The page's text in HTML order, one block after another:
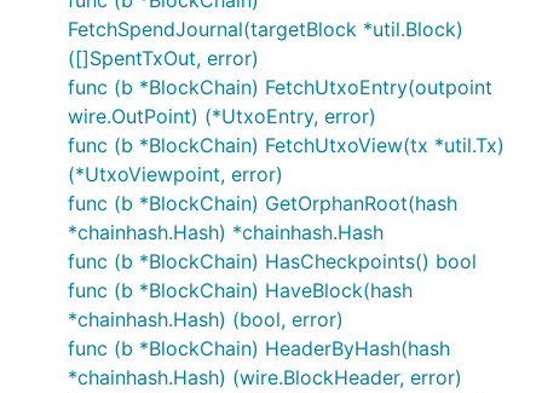
FetchSpendJournal(targetBlock *util.Block)
([]SpentTxOut, error)
func (b *BlockChain) FetchUtxoEntry(outpoint
wire.OutPoint) (*UtxoEntry, error)
func (b *BlockChain) FetchUtxoView(tx *util.Tx)
(*UtxoViewpoint, error)
func (b *BlockChain) GetOrphanRoot(hash
*chainhash.Hash) *chainhash.Hash
func (b *BlockChain) HasCheckpoints() bool
func (b *BlockChain) HaveBlock(hash
*chainhash.Hash) (bool, error)
func (b *BlockChain) HeaderByHash(hash
*chainhash.Hash) (wire.BlockHeader, error)